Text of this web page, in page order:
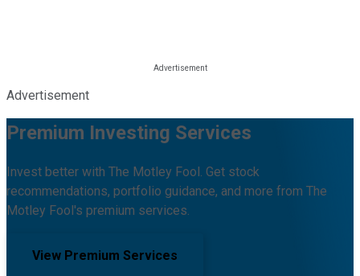
Advertisement
Premium Investing Services
Invest better with The Motley Fool. Get stock
recommendations, portfolio guidance, and more from The
Motley Fool's premium services.
View Premium Services